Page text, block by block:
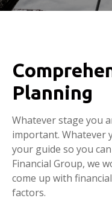
Planning
Whatever stage you
important. Whatever
your guide so you
Financial Group, we
come up with
factors.